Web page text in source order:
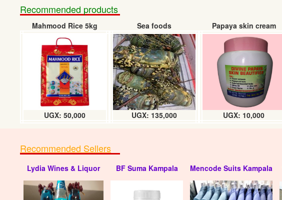
Recommended products
Mahmood Rice 5kg
UGX: 50,000
Sea foods
UGX: 135,000
Papaya skin cream
UGX: 10,000
Recommended Sellers
Lydia Wines & Liquor BF Suma Kampala Mencode Suits Kampala